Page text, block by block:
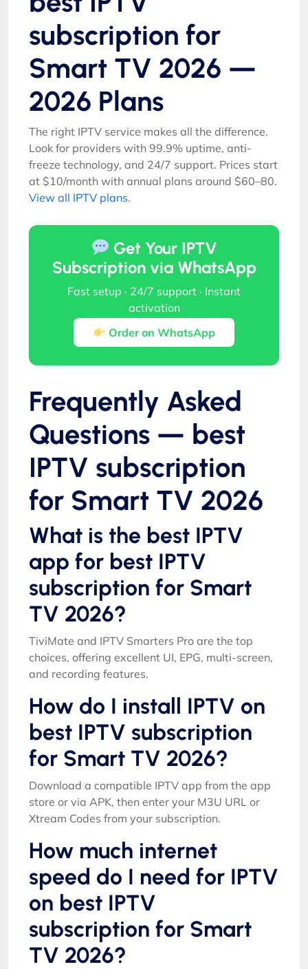
subscription for
Smart TV 2026 —
2026 Plans
The right IPTV service makes all the difference.
Look for providers with 99.9% uptime, anti-
freeze technology, and 24/7 support. Prices start
at $10/month with annual plans around $60–80.
View all IPTV plans.
Get Your IPTV
Subscription via WhatsApp
Fast setup · 24/7 support · Instant
activation
Order on WhatsApp
Frequently Asked
Questions — best
IPTV subscription
for Smart TV 2026
What is the best IPTV
app for best IPTV
subscription for Smart
TV 2026?
TiviMate and IPTV Smarters Pro are the top
choices, offering excellent UI, EPG, multi-screen,
and recording features.
How do I install IPTV on
best IPTV subscription
for Smart TV 2026?
Download a compatible IPTV app from the app
store or via APK, then enter your M3U URL or
Xtream Codes from your subscription.
How much internet
speed do I need for IPTV
on best IPTV
subscription for Smart
TV 2026?